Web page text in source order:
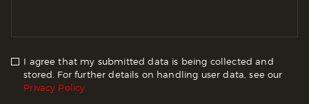
I agree that my submitted data is being collected and
stored. For further details on handling user data, see our
Privacy Policy